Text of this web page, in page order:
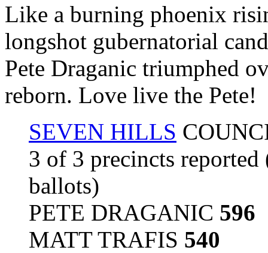
Like a burning phoenix
longshot gubernatorial
Pete Draganic triumphed
reborn. Love live the Pete!
SEVEN HILLS
3 of 3 precincts
ballots)
PETE DRAGANIC 596
MATT TRAFIS 540